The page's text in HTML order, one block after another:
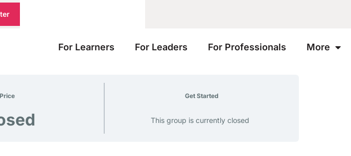
For Learners For Leaders For Professionals More
Price Get Started
This group is currently closed